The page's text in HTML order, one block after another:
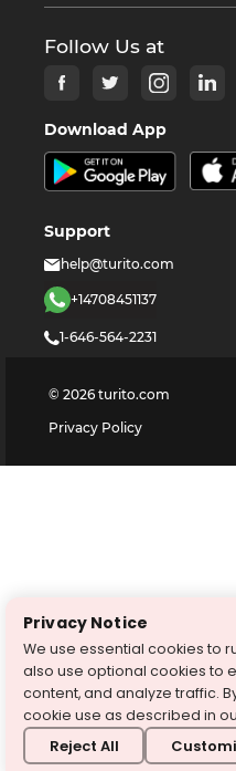
Follow Us at
Download App
Support
help@turito.com
+14708451137
1-646-564-2231
© 2026 turito.com
Privacy Policy
Privacy Notice
We use essential cookies to
also use optional cookies to
content, and analyze traffic.
cookie use as described in
Reject All